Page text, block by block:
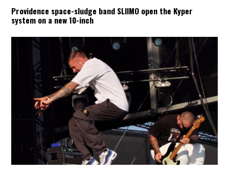
Providence space-sludge band SLIIMO open the Kyper
system on a new 10-inch